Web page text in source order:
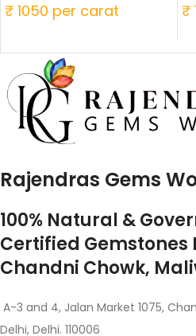
₹ 1050 per carat ₹
Rajendras Gems
100% Natural &
Certified Gemstones
Chandni Chowk,
A-3 and 4, Jalan Market 1075,
Delhi, Delhi. 110006